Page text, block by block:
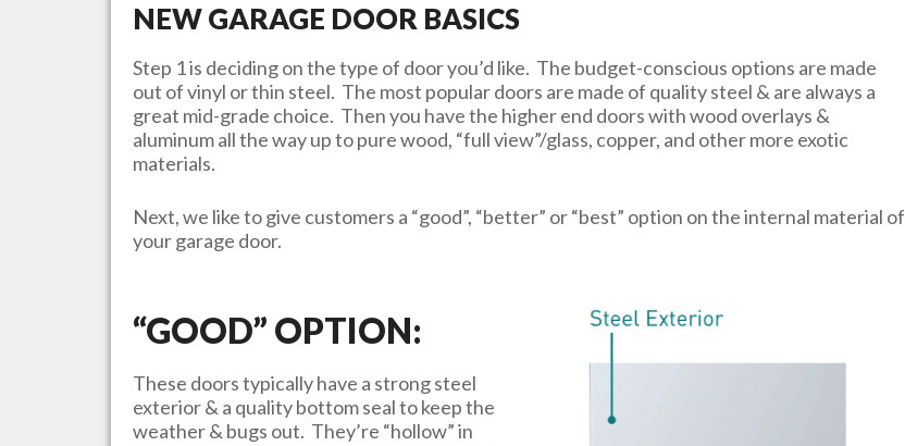
NEW GARAGE DOOR BASICS
Step 1 is deciding on the type of door you’d like. The budget-conscious options are made
out of vinyl or thin steel. The most popular doors are made of quality steel & are always a
great mid-grade choice. Then you have the higher end doors with wood overlays &
aluminum all the way up to pure wood, “full view”/glass, copper, and other more exotic
materials.
Next, we like to give customers a “good”, “better” or “best” option on the internal material of
your garage door.
“GOOD” OPTION:
These doors typically have a strong steel
exterior & a quality bottom seal to keep the
weather & bugs out. They’re “hollow” in